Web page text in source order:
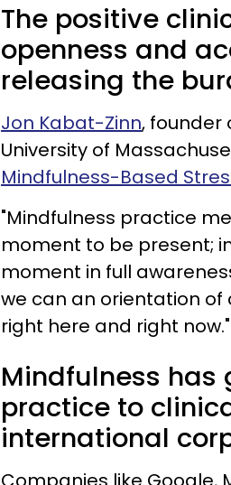
The positive
openness and
releasing the
Jon Kabat-Zinn, founder
University of
Mindfulness-Based
"Mindfulness practice
moment to be present;
moment in full
we can an orientation
right here and right now."
Mindfulness
practice to
international